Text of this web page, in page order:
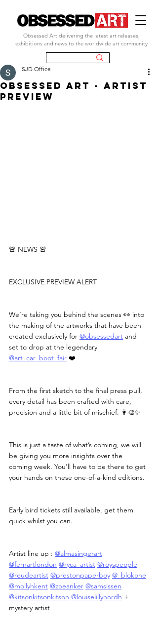
Obsessed Art delivering the latest art releases,
exhibitions and news to the worldwide art community
OBSESSED ART - ARTIST
PREVIEW
SJD Office
🚨 NEWS 🚨
EXCLUSIVE PREVIEW ALERT
We’re taking you behind the scenes 👀 into
the making of the artworks that have been
created exclusively for @obsessedart and
set to drop at the legendary
@art_car_boot_fair ❤️
From the first sketch to the final press pull,
every detail has been crafted with care,
precision and a little bit of mischief. 👩‍🎨✨
This is just a taste of what’s coming, we will
be giving you more insights over the
coming week. You’ll have to be there to get
your hands on these one-of-a-kind editions.
Early bird tickets still available, get them
quick whilst you can.
Artist line up : @almasingerart
@fernartlondon @ryca_artist @royspeople
@reudeartist @prestonpaperboy @_blokone
@mollyhkent @zoeanker @samsissen
@kitsonkitsonkitson @louiselillynordh +
mystery artist